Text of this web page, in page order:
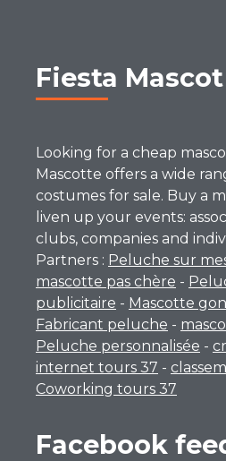
Fiesta Mascot
Looking for a cheap
Mascotte offers a wide
costumes for sale. Buy a
liven up your events:
clubs, companies and
Partners : Peluche sur
mascotte pas chère -
publicitaire - Mascotte
Fabricant peluche -
Peluche personnalisée -
internet tours 37 -
Coworking tours 37
Facebook